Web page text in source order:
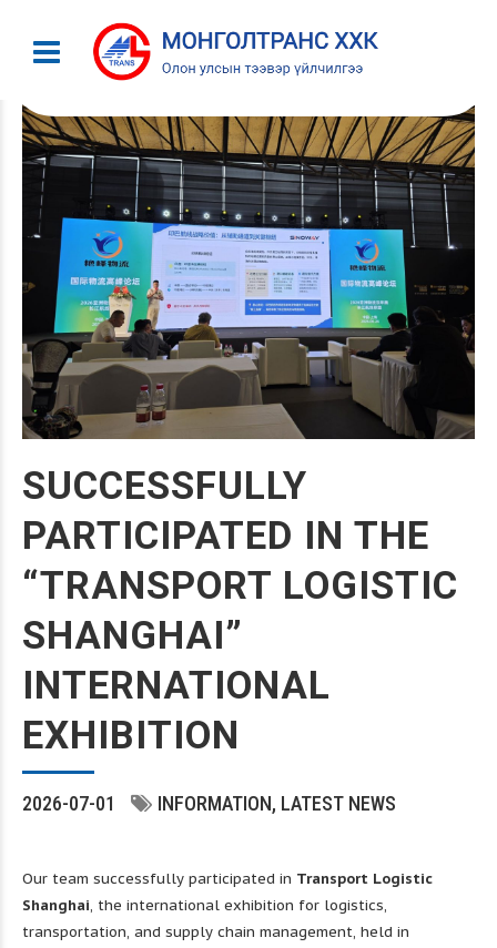
SUCCESSFULLY
PARTICIPATED IN THE
“TRANSPORT LOGISTIC
SHANGHAI”
INTERNATIONAL
EXHIBITION
2026-07-01 INFORMATION LATEST NEWS
Our team successfully participated in Transport Logistic
Shanghai, the international exhibition for logistics,
transportation, and supply chain management, held in